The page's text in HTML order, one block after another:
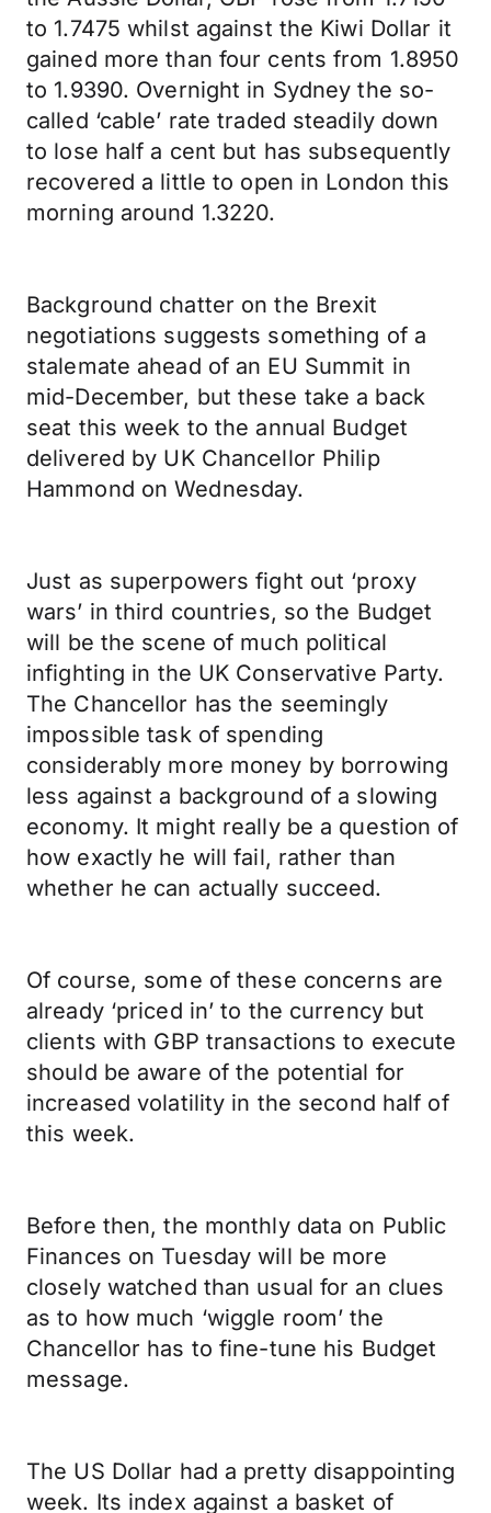
to 1.7475 whilst against the Kiwi Dollar it
gained more than four cents from 1.8950
to 1.9390. Overnight in Sydney the so-
called ‘cable’ rate traded steadily down
to lose half a cent but has subsequently
recovered a little to open in London this
morning around 1.3220.
Background chatter on the Brexit
negotiations suggests something of a
stalemate ahead of an EU Summit in
mid-December, but these take a back
seat this week to the annual Budget
delivered by UK Chancellor Philip
Hammond on Wednesday.
Just as superpowers fight out ‘proxy
wars’ in third countries, so the Budget
will be the scene of much political
infighting in the UK Conservative Party.
The Chancellor has the seemingly
impossible task of spending
considerably more money by borrowing
less against a background of a slowing
economy. It might really be a question of
how exactly he will fail, rather than
whether he can actually succeed.
Of course, some of these concerns are
already ‘priced in’ to the currency but
clients with GBP transactions to execute
should be aware of the potential for
increased volatility in the second half of
this week.
Before then, the monthly data on Public
Finances on Tuesday will be more
closely watched than usual for an clues
as to how much ‘wiggle room’ the
Chancellor has to fine-tune his Budget
message.
The US Dollar had a pretty disappointing
week. Its index against a basket of